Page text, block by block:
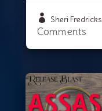
Sheri Fredricks
Comments